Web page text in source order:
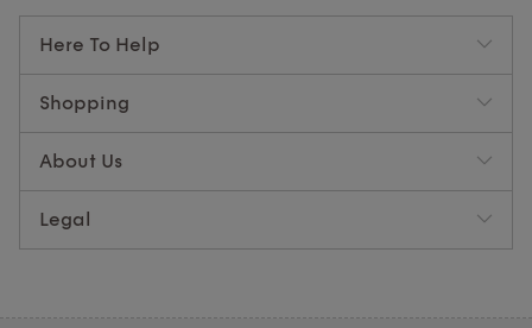
Here To Help
Shopping
About Us
Legal